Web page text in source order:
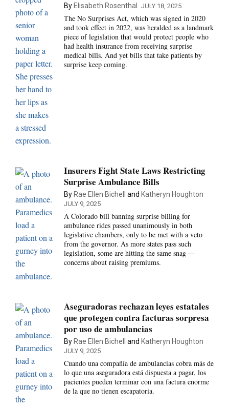
By Elisabeth Rosenthal JULY 18, 2025
The No Surprises Act, which was signed in 2020
and took effect in 2022, was heralded as a landmark
piece of legislation that would protect people who
had health insurance from receiving surprise
medical bills. And yet bills that take patients by
surprise keep coming.
Insurers Fight State Laws Restricting
Surprise Ambulance Bills
By Rae Ellen Bichell and Katheryn Houghton
JULY 9, 2025
A Colorado bill banning surprise billing for
ambulance rides passed unanimously in both
legislative chambers, only to be met with a veto
from the governor. As more states pass such
legislation, some are hitting the same snag —
concerns about raising premiums.
Aseguradoras rechazan leyes estatales
que protegen contra facturas sorpresa
por uso de ambulancias
By Rae Ellen Bichell and Katheryn Houghton
JULY 9, 2025
Cuando una compañía de ambulancias cobra más de
lo que una aseguradora está dispuesta a pagar, los
pacientes pueden terminar con una factura enorme
de la que no tienen escapatoria.